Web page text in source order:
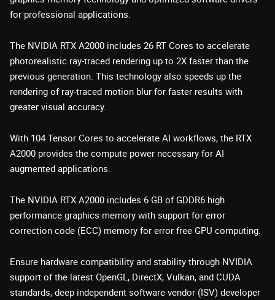
for professional applications.
The NVIDIA RTX A2000 includes 26 RT Cores to accelerate
photorealistic ray-traced rendering up to 2X faster than the
previous generation. This technology also speeds up the
rendering of ray-traced motion blur for faster results with
greater visual accuracy.
With 104 Tensor Cores to accelerate AI workflows, the RTX
A2000 provides the compute power necessary for AI
augmented applications.
The NVIDIA RTX A2000 includes 6 GB of GDDR6 high
performance graphics memory with support for error
correction code (ECC) memory for error free GPU computing.
Ensure hardware compatibility and stability through NVIDIA
support of the latest OpenGL, DirectX, Vulkan, and CUDA
standards, deep independent software vendor (ISV) developer